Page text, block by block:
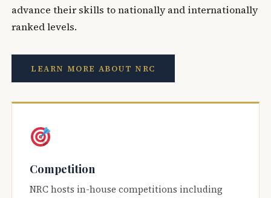
advance their skills to nationally and internationally
ranked levels.
LEARN MORE ABOUT NRC
Competition
NRC hosts in-house competitions including